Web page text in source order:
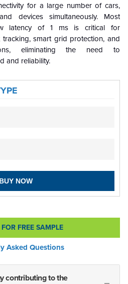
for a large number of cars,
devices simultaneously. Most
latency of 1 ms is critical for
smart grid protection, and
eliminating the need to
and reliability.
BUY NOW
FOR FREE SAMPLE
Asked Questions
contributing to the